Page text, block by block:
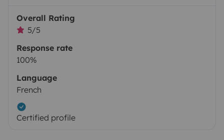
Overall Rating
5/5
Response rate
100%
Language
French
Certified profile